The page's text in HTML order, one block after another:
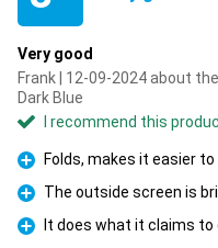
Very good
Frank | 12-09-2024 about
Dark Blue
I recommend this
Pro
Folds, makes it easier
Pro
The outside screen is
Pro
It does what it claims to